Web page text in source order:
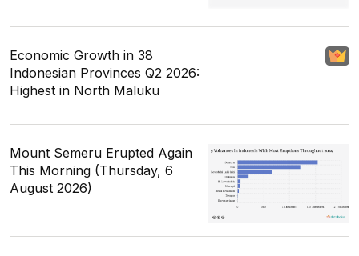
Economic Growth in 38
Indonesian Provinces Q2 2026:
Highest in North Maluku
Mount Semeru Erupted Again
This Morning (Thursday, 6
August 2026)